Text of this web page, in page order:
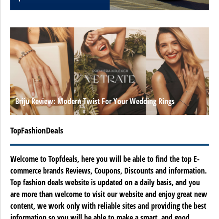
Briju Review: Modern Twist For Your Wedding Rings
TopFashionDeals
Welcome to Topfdeals, here you will be able to find the top E-
commerce brands Reviews, Coupons, Discounts and information.
Top fashion deals website is updated on a daily basis, and you
are more than welcome to visit our website and enjoy great new
content, we work only with reliable sites and providing the best